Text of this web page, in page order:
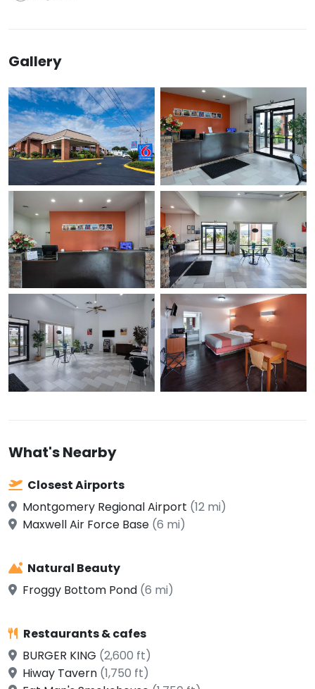
Gallery
What's Nearby
Closest Airports
Montgomery Regional Airport (12 mi)
Maxwell Air Force Base (6 mi)
Natural Beauty
Froggy Bottom Pond (6 mi)
Restaurants & cafes
BURGER KING (2,600 ft)
Hiway Tavern (1,750 ft)